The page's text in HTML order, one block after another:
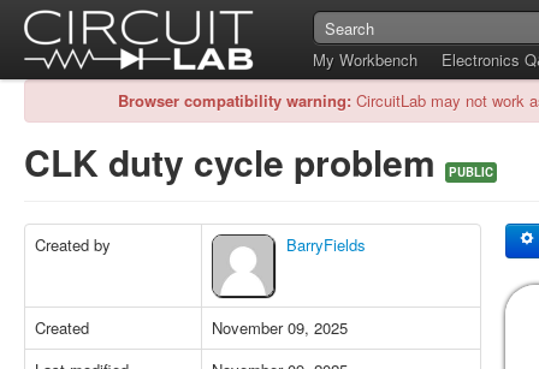
My Workbench
Electronics
Browser compatibility warning: CircuitLab may not work
CLK duty cycle problem PUBLIC
Created by BarryFields
Created
November 09, 2025